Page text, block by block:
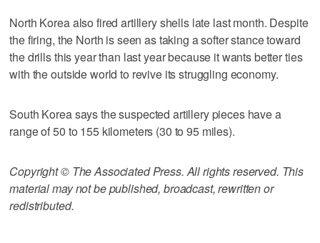
North Korea also fired artillery shells late last month. Despite
the firing, the North is seen as taking a softer stance toward
the drills this year than last year because it wants better ties
with the outside world to revive its struggling economy.
South Korea says the suspected artillery pieces have a
range of 50 to 155 kilometers (30 to 95 miles).
Copyright © The Associated Press. All rights reserved. This
material may not be published, broadcast, rewritten or
redistributed.